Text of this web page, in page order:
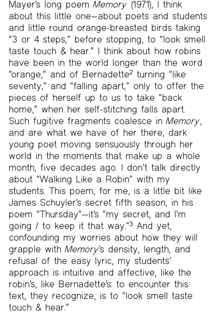
Mayer’s long poemMemory (1971), I think
about this little one—about poets and students
and little round orange-breasted birds taking
“3 or 4 steps,” before stopping, to “look smell
taste touch & hear.” I think about how robins
have been in the world longer than the word
“orange,” and of Bernadette2 turning “like
seventy,” and “falling apart,” only to offer the
pieces of herself up to us to take “back
home,” when her self-stitching falls apart.
Such fugitive fragments coalesce inMemory
and are what we have of her there, dark
young poet moving sensuously through her
world in the moments that make up a whole
month, five decades ago. I don’t talk directly
about “Walking Like a Robin” with my
students. This poem, for me, is a little bit like
James Schuyler’s secret fifth season, in his
poem “Thursday”—it’s “my secret, and I’m
going / to keep it that way.”3 And yet,
confounding my worries about how they will
grapple withMemory’s density, length, and
refusal of the easy lyric, my students’
approach is intuitive and affective, like the
robin’s, like Bernadette’s: to encounter this
text, they recognize, is to “look smell taste
touch & hear.”